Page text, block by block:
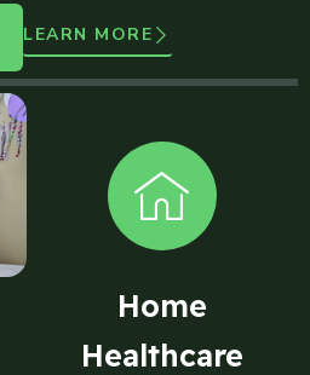
LEARN MORE
Home
Healthcare